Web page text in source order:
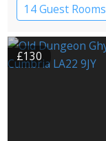
14 Guest Rooms
£130